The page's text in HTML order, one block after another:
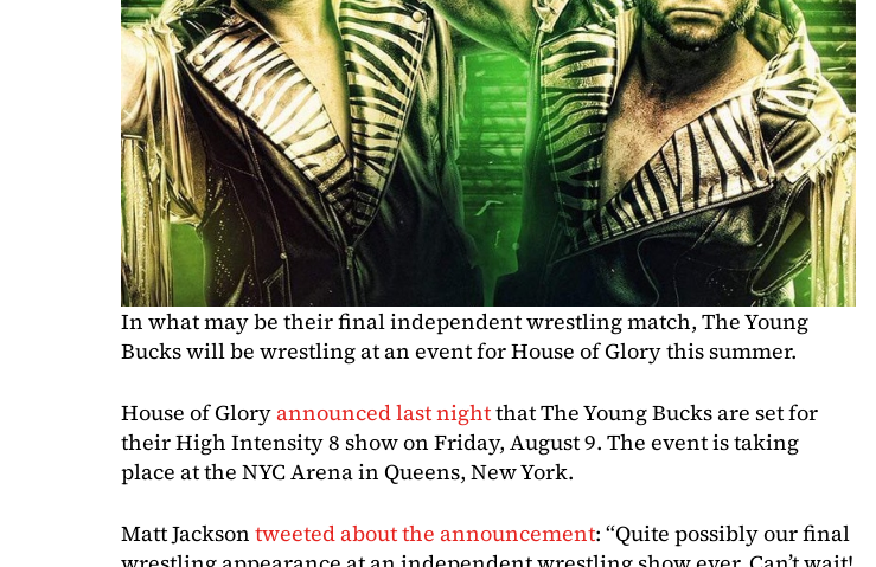
In what may be their final independent wrestling match, The Young
Bucks will be wrestling at an event for House of Glory this summer.
House of Glory announced last nightthat The Young Bucks are set for
their High Intensity 8 show on Friday, August 9. The event is taking
place at the NYC Arena in Queens, New York.
Matt Jackson tweeted about the announcement: “Quite possibly our final